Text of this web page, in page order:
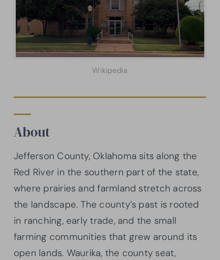
Wikipedia
About
Jefferson County, Oklahoma sits along the
Red River in the southern part of the state,
where prairies and farmland stretch across
the landscape. The county’s past is rooted
in ranching, early trade, and the small
farming communities that grew around its
open lands. Waurika, the county seat,